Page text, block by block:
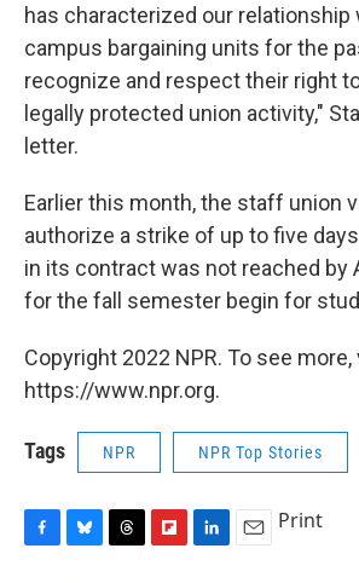
has characterized our relationship
campus bargaining units for the
recognize and respect their right
legally protected union activity,"
letter.
Earlier this month, the staff union
authorize a strike of up to five
in its contract was not reached by
for the fall semester begin for
Copyright 2022 NPR. To see
https://www.npr.org.
Tags NPR NPR Top Stories
F
B
T
F
L
E
Print